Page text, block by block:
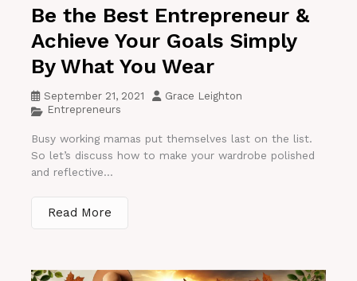
Be the Best Entrepreneur &
Achieve Your Goals Simply
By What You Wear
September 21, 2021
Grace Leighton
Entrepreneurs
Busy working mamas put themselves last on the list.
So let’s discuss how to make your wardrobe polished
and reflective...
Read More